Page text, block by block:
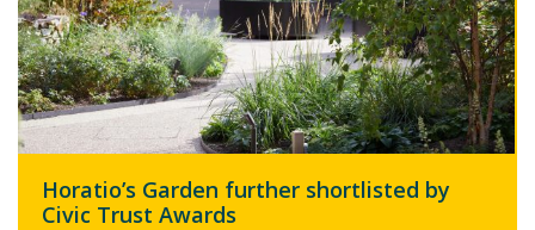
Horatio’s Garden further shortlisted by
Civic Trust Awards